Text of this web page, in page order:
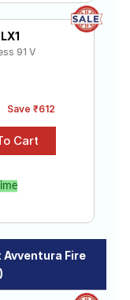
91 V
Save ₹612
Avventura Fire